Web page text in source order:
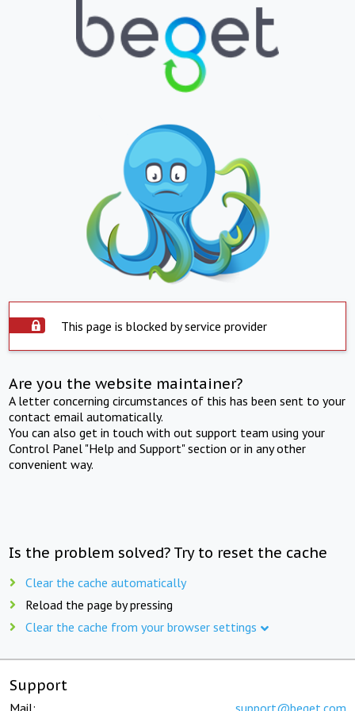
This page is blocked by service provider
Are you the website maintainer?
A letter concerning circumstances of this has been sent to your
contact email automatically.
You can also get in touch with out support team using your
Control Panel "Help and Support" section or in any other
convenient way.
Is the problem solved? Try to reset the cache
Clear the cache automatically
Reload the page by pressing
Clear the cache from your browser settings
Support
Mail: support@beget.com